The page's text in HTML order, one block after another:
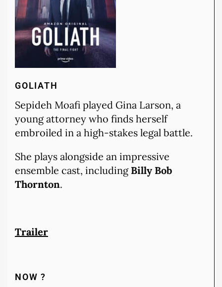
GOLIATH
Sepideh Moafi played Gina Larson, a
young attorney who finds herself
embroiled in a high-stakes legal battle.
She plays alongside an impressive
ensemble cast, including Billy Bob
Thornton.
Trailer
NOW ?